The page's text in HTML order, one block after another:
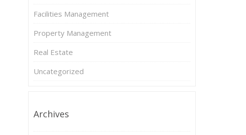
Facilities Management
Property Management
Real Estate
Uncategorized
Archives